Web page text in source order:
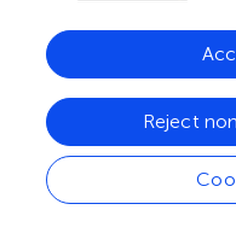
phase.
Next, hierarchical
cortisol (cortisol
testosterone, and their
making in the
the uncertainty trials
Reject